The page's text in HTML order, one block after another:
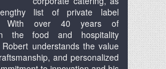
list of private label
With over 40 years of
the food and hospitality
understands the value
and personalized